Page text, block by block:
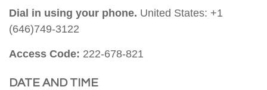
Dial in using your phone. United States: +1
(646)749-3122
Access Code: 222-678-821
DATE AND TIME